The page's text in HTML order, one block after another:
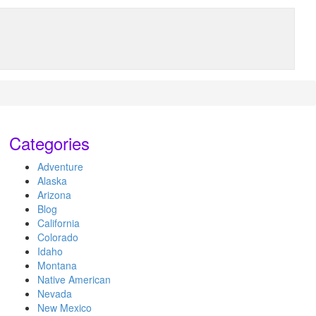
Categories
Adventure
Alaska
Arizona
Blog
California
Colorado
Idaho
Montana
Native American
Nevada
New Mexico